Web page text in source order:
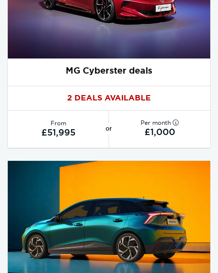
MG Cyberster deals
2 DEALS AVAILABLE
From
£51,995 or
Per month
£1,000